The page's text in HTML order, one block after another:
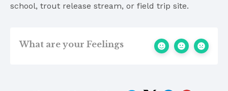
school, trout release stream, or field trip site.
What are your Feelings